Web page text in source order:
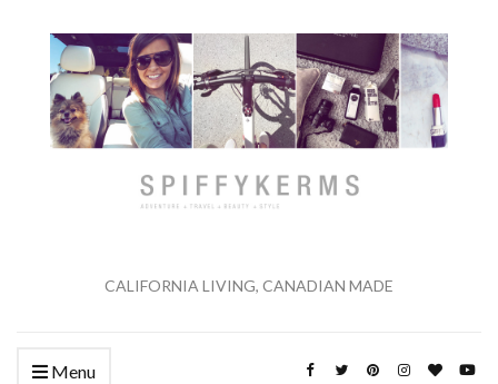
CALIFORNIA LIVING, CANADIAN MADE
Menu